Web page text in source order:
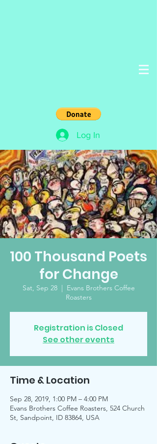
Log In
100 Thousand Poets
for Change
Sat, Sep 28
  |
Evans Brothers Coffee
Roasters
Registration is Closed
See other events
Time & Location
Sep 28, 2019, 1:00 PM – 4:00 PM
Evans Brothers Coffee Roasters, 524 Church
St, Sandpoint, ID 83864, USA